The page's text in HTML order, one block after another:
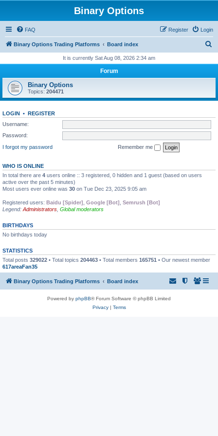
Binary Options
FAQ Login
Register
Binary Options Trading Platforms Board index
r
h
It is currently Sat Aug 08, 2026 2:34 am
Forum
Binary Options
Topics: 204471
LOGIN • REGISTER
Username:
Password:
I forgot my password
Remember me
WHO IS ONLINE
In total there are 4 users online :: 3 registered, 0 hidden and 1 guest (based on users
active over the past 5 minutes)
Most users ever online was 30 on Tue Dec 23, 2025 9:05 am
Registered users: Baidu [Spider] Google [Bot] Semrush [Bot]
Legend: Administrators Global moderators
BIRTHDAYS
No birthdays today
STATISTICS
Total posts 329022 • Total topics 204463 • Total members 165751 • Our newest member
617areaFan35
Binary Options Trading Platforms Board index
Powered by phpBB® Forum Software © phpBB Limited
Privacy| Terms